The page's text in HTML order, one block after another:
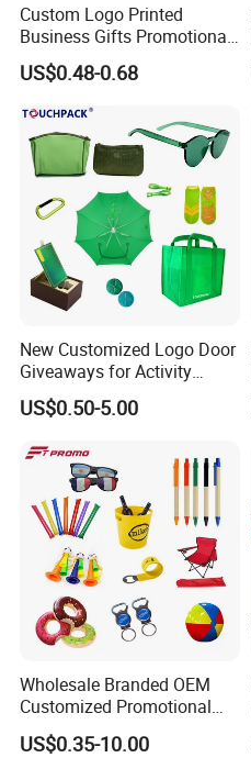
Custom Logo Printed
Business Gifts Promotional
and Marketing Tool
US$0.48-0.68
New Customized Logo Door
Giveaways for Activity
Promotion
US$0.50-5.00
Wholesale Branded OEM
Customized Promotional
Merchandise Souvenir
Products Custom Marketing
US$0.35-10.00